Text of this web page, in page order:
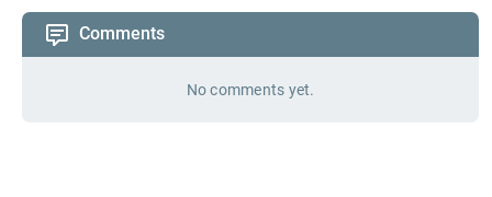
Comments
No comments yet.